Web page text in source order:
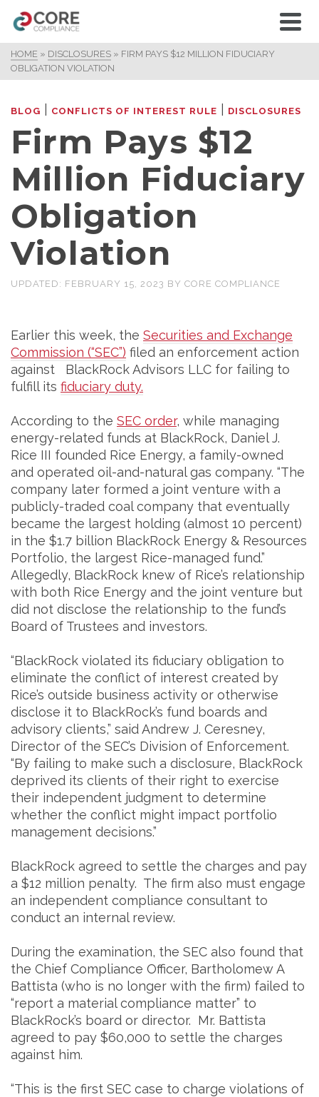
HOME » DISCLOSURES » FIRM PAYS $12 MILLION FIDUCIARY
OBLIGATION VIOLATION
BLOG CONFLICTS OF INTEREST RULE DISCLOSURES
Firm Pays $12
Million Fiduciary
Obligation
Violation
UPDATED: FEBRUARY 15, 2023 BY CORE COMPLIANCE
Earlier this week, the Securities and Exchange
Commission (“SEC”) filed an enforcement action
against BlackRock Advisors LLC for failing to
fulfill its fiduciary duty.
According to the SEC order, while managing
energy-related funds at BlackRock, Daniel J.
Rice III founded Rice Energy, a family-owned
and operated oil-and-natural gas company. “The
company later formed a joint venture with a
publicly-traded coal company that eventually
became the largest holding (almost 10 percent)
in the $1.7 billion BlackRock Energy & Resources
Portfolio, the largest Rice-managed fund.”
Allegedly, BlackRock knew of Rice’s relationship
with both Rice Energy and the joint venture but
did not disclose the relationship to the fund’s
Board of Trustees and investors.
“BlackRock violated its fiduciary obligation to
eliminate the conflict of interest created by
Rice’s outside business activity or otherwise
disclose it to BlackRock’s fund boards and
advisory clients,” said Andrew J. Ceresney,
Director of the SEC’s Division of Enforcement.
“By failing to make such a disclosure, BlackRock
deprived its clients of their right to exercise
their independent judgment to determine
whether the conflict might impact portfolio
management decisions.”
BlackRock agreed to settle the charges and pay
a $12 million penalty. The firm also must engage
an independent compliance consultant to
conduct an internal review.
During the examination, the SEC also found that
the Chief Compliance Officer, Bartholomew A
Battista (who is no longer with the firm) failed to
“report a material compliance matter” to
BlackRock’s board or director. Mr. Battista
agreed to pay $60,000 to settle the charges
against him.
“This is the first SEC case to charge violations of